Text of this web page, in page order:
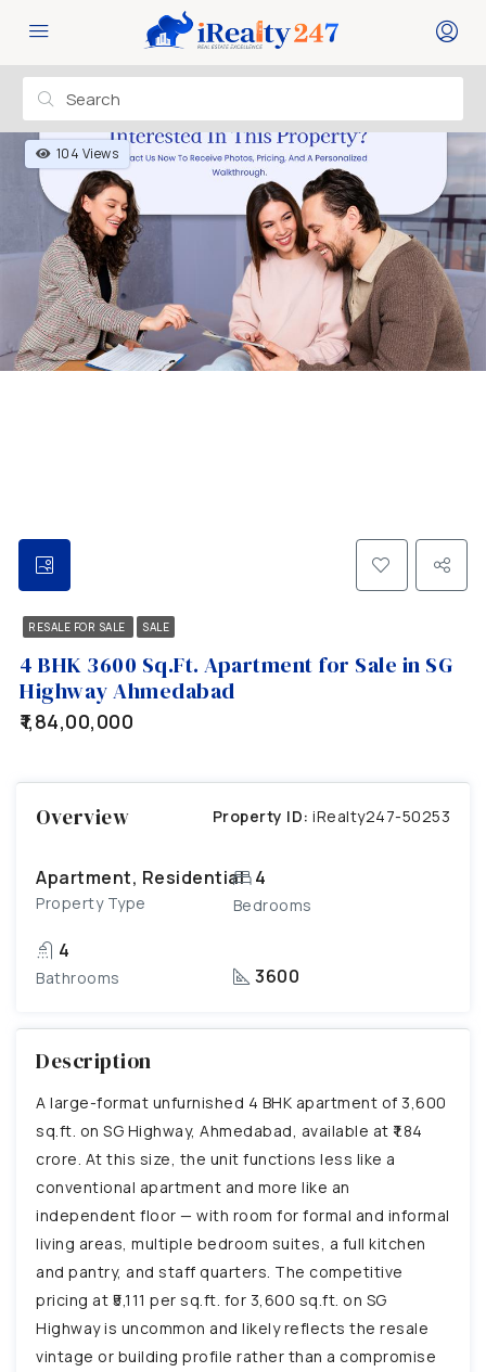
104 Views
RESALE FOR SALE SALE
4 BHK 3600 Sq.Ft. Apartment for Sale in SG
Highway Ahmedabad
₹1,84,00,000
Overview Property ID: iRealty247-50253
Apartment, Residential
Property Type
4
Bedrooms
4
Bathrooms 3600
Description
A large-format unfurnished 4 BHK apartment of 3,600
sq.ft. on SG Highway, Ahmedabad, available at ₹1.84
crore. At this size, the unit functions less like a
conventional apartment and more like an
independent floor — with room for formal and informal
living areas, multiple bedroom suites, a full kitchen
and pantry, and staff quarters. The competitive
pricing at ₹5,111 per sq.ft. for 3,600 sq.ft. on SG
Highway is uncommon and likely reflects the resale
vintage or building profile rather than a compromise